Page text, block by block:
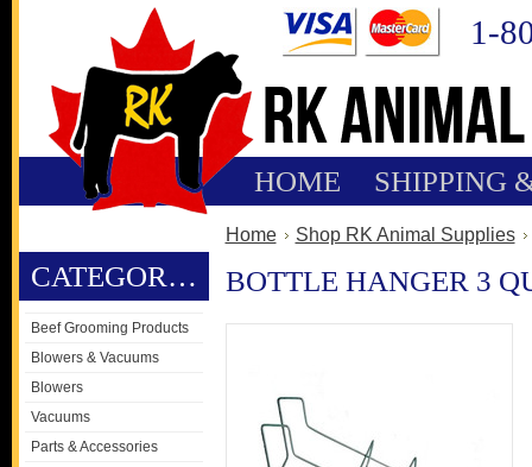
1-
HOME SHIPPING
CATEGORIES
Beef Grooming Products
Blowers & Vacuums
Blowers
Vacuums
Parts & Accessories
Home Shop RK Animal Supplies
BOTTLE HANGER 3